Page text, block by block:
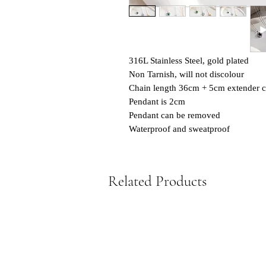
316L Stainless Steel, gold plated
Non Tarnish, will not discolour
Chain length 36cm + 5cm extender
Pendant is 2cm
Pendant can be removed
Waterproof and sweatproof
Related Products